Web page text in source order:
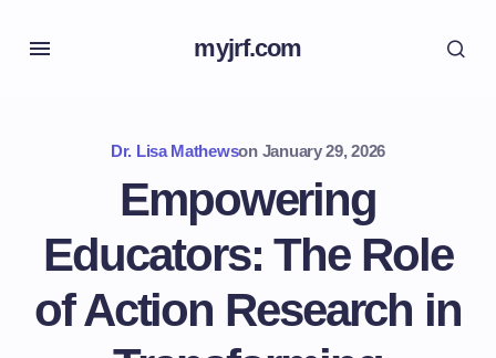
myjrf.com
Dr. Lisa Mathewson January 29, 2026
Empowering
Educators: The Role
of Action Research in